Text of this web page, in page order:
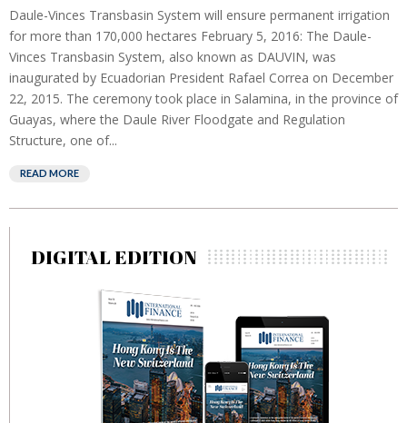
Daule-Vinces Transbasin System will ensure permanent irrigation
for more than 170,000 hectares February 5, 2016: The Daule-
Vinces Transbasin System, also known as DAUVIN, was
inaugurated by Ecuadorian President Rafael Correa on December
22, 2015. The ceremony took place in Salamina, in the province of
Guayas, where the Daule River Floodgate and Regulation
Structure, one of...
READ MORE
DIGITAL EDITION